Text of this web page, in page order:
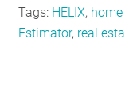
Tags: HELIX,
Estimator, real